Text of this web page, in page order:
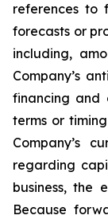
references to
forecasts or
including,
Company’s
financing and
terms or
Company’s
regarding
business, the
Because